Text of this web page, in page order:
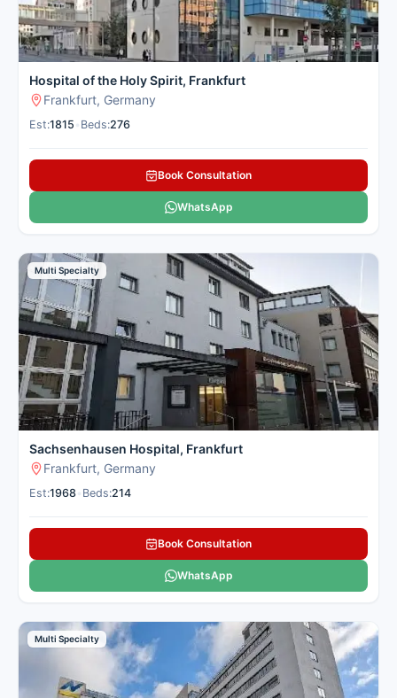
Hospital of the Holy Spirit, Frankfurt
Frankfurt, Germany
Est:1815 Beds:276
Book Consultation
WhatsApp
Multi Specialty
Sachsenhausen Hospital, Frankfurt
Frankfurt, Germany
Est:1968 Beds:214
Book Consultation
WhatsApp
Multi Specialty